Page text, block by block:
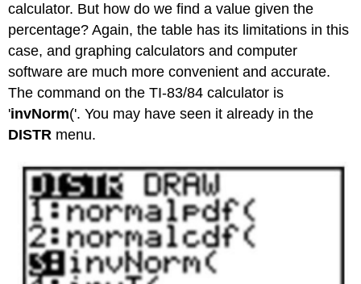
calculator. But how do we find a value given the
percentage? Again, the table has its limitations in this
case, and graphing calculators and computer
software are much more convenient and accurate.
The command on the TI-83/84 calculator is
'invNorm('. You may have seen it already in the
DISTR menu.